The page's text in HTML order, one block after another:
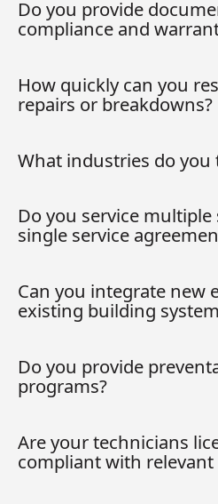
Do you provide
compliance and
How quickly can you
repairs or breakdowns?
What industries do you
Do you service
single service
Can you integrate new
existing building
Do you provide
programs?
Are your technicians
compliant with